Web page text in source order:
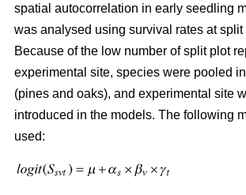
spatial autocorrelation in early seedling
was analysed using survival rates at split
Because of the low number of split plot
experimental site, species were pooled
(pines and oaks), and experimental site
introduced in the models. The following
used: